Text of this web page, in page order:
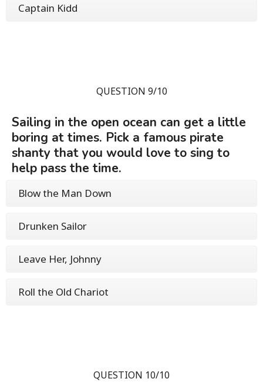
Captain Kidd
QUESTION 9/10
Sailing in the open ocean can get a little
boring at times. Pick a famous pirate
shanty that you would love to sing to
help pass the time.
Blow the Man Down
Drunken Sailor
Leave Her, Johnny
Roll the Old Chariot
QUESTION 10/10